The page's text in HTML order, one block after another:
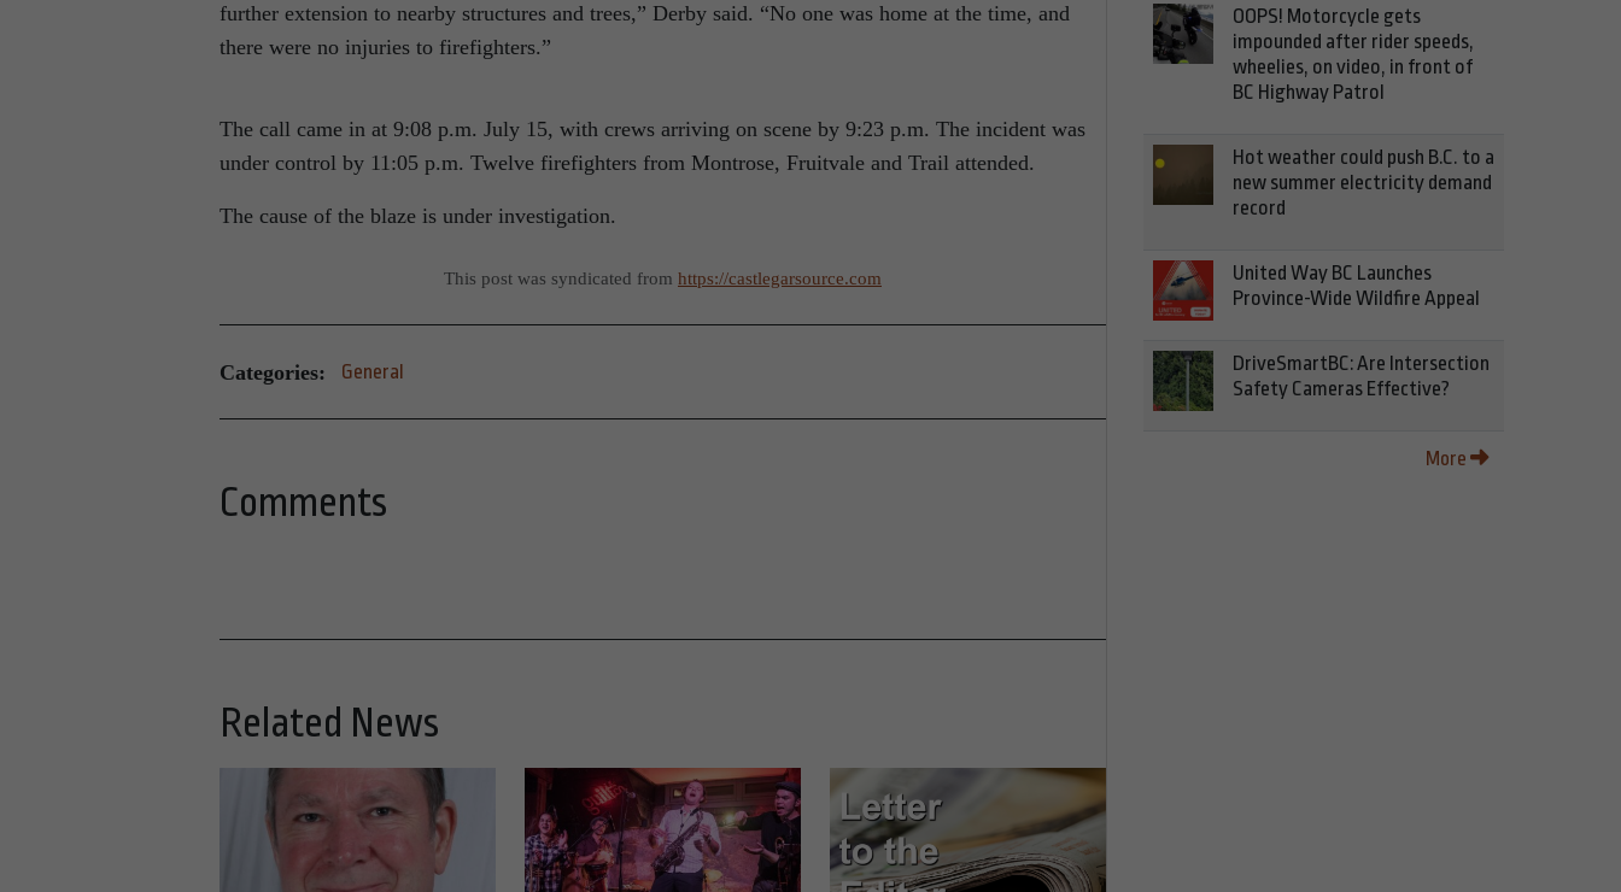
further extension to nearby structures and trees,” Derby said. “No one was home at the time, and
there were no injuries to firefighters.”
The call came in at 9:08 p.m. July 15, with crews arriving on scene by 9:23 p.m. The incident was
under control by 11:05 p.m. Twelve firefighters from Montrose, Fruitvale and Trail attended.
The cause of the blaze is under investigation.
This post was syndicated from https://castlegarsource.com
Categories: General
Comments
Related News
OOPS! Motorcycle gets
impounded after rider speeds,
wheelies, on video, in front of
BC Highway Patrol
Hot weather could push B.C. to a
new summer electricity demand
record
United Way BC Launches
Province-Wide Wildfire Appeal
DriveSmartBC: Are Intersection
Safety Cameras Effective?
More